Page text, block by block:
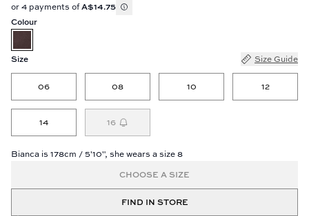
or 4 payments ofA$14.75
Colour
Size Size Guide
06 08 10 12
14 16
Bianca is 178cm / 5'10", she wears a size 8
CHOOSE A SIZE
FIND IN STORE